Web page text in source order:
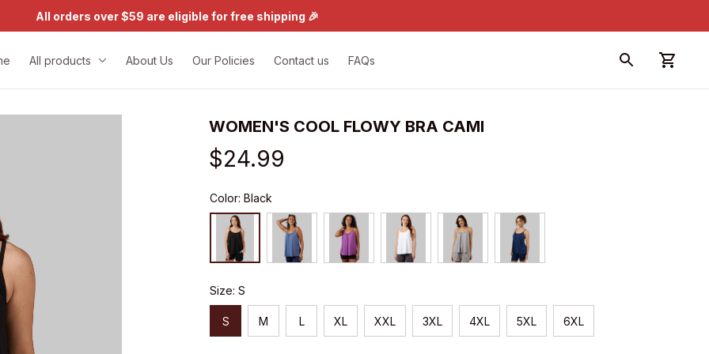
All orders over $59 are eligible for free shipping 🎉
All products About Us Our Policies Contact us FAQs
WOMEN'S COOL FLOWY BRA CAMI
$24.99
Color: Black
Size: S
S M L XL XXL 3XL 4XL 5XL 6XL